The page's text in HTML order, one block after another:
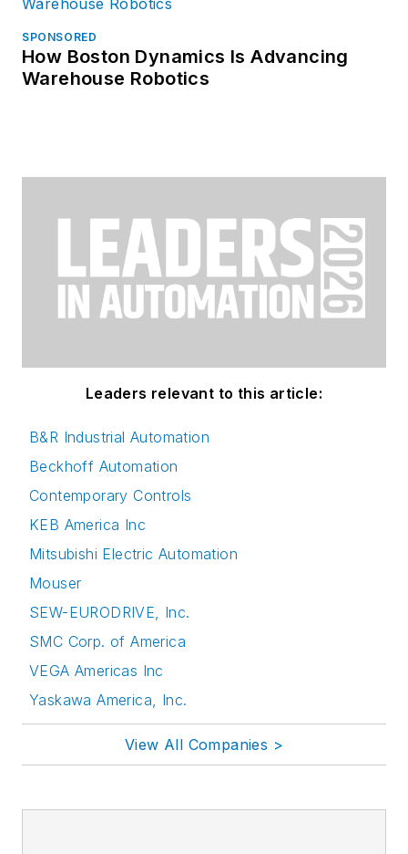
SPONSORED
How Boston Dynamics Is Advancing
Warehouse Robotics
Leaders relevant to this article:
B&R Industrial Automation
Beckhoff Automation
Contemporary Controls
KEB America Inc
Mitsubishi Electric Automation
Mouser
SEW-EURODRIVE, Inc.
SMC Corp. of America
VEGA Americas Inc
Yaskawa America, Inc.
View All Companies >